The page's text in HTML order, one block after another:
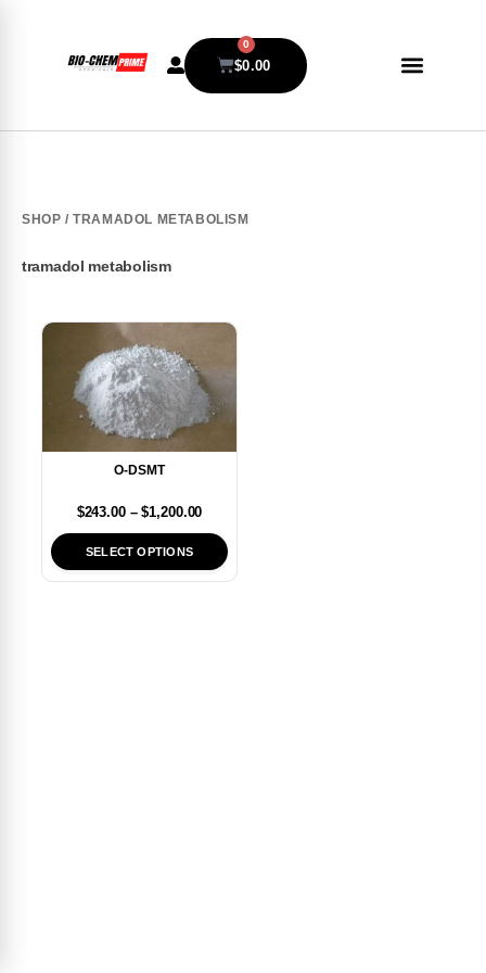
$0.00
0
SHOP / TRAMADOL METABOLISM
tramadol metabolism
O-DSMT
$243.00 – $1,200.00
SELECT OPTIONS